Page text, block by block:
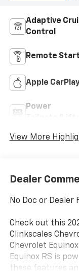
Adaptive
Control
Remote Start
Apple
Power
View More
Dealer
No Doc or Dealer
Check out this
Clinkscales
Chevrolet
Equinox RS is
these features